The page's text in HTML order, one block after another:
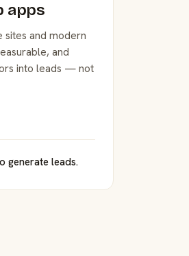
apps
sites and modern
and
into leads — not
generate leads.